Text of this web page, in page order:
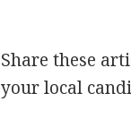
Share these
your local